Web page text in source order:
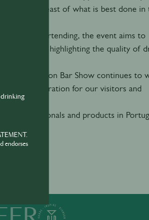
stay abreast of what is best done in
bartending, the event aims to
highlighting the quality of
the Lisbon Bar Show continues to
and inspiration for our visitors and
professionals and products in
endorses